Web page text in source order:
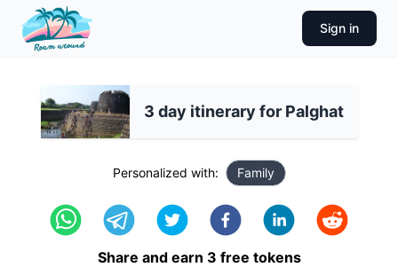
Sign in
3 day itinerary for Palghat
Personalized with: Family
Share and earn 3 free tokens